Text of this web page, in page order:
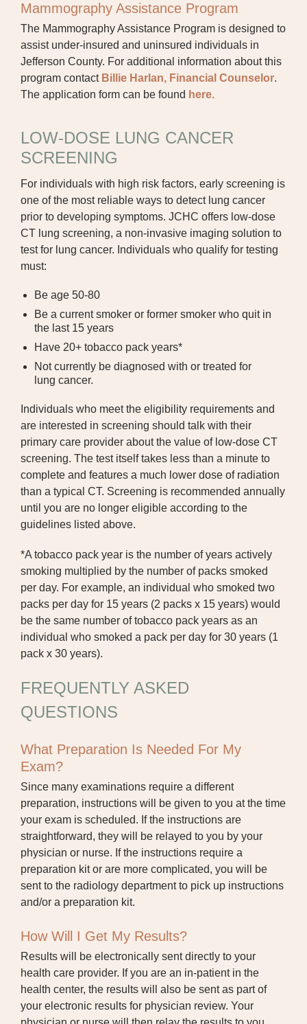
Mammography Assistance Program
The Mammography Assistance Program is designed to
assist under-insured and uninsured individuals in
Jefferson County. For additional information about this
program contact Billie Harlan, Financial Counselor.
The application form can be found here.
LOW-DOSE LUNG CANCER
SCREENING
For individuals with high risk factors, early screening is
one of the most reliable ways to detect lung cancer
prior to developing symptoms. JCHC offers low-dose
CT lung screening, a non-invasive imaging solution to
test for lung cancer. Individuals who qualify for testing
must:
Be age 50-80
Be a current smoker or former smoker who quit in
the last 15 years
Have 20+ tobacco pack years*
Not currently be diagnosed with or treated for
lung cancer.
Individuals who meet the eligibility requirements and
are interested in screening should talk with their
primary care provider about the value of low-dose CT
screening. The test itself takes less than a minute to
complete and features a much lower dose of radiation
than a typical CT. Screening is recommended annually
until you are no longer eligible according to the
guidelines listed above.
*A tobacco pack year is the number of years actively
smoking multiplied by the number of packs smoked
per day. For example, an individual who smoked two
packs per day for 15 years (2 packs x 15 years) would
be the same number of tobacco pack years as an
individual who smoked a pack per day for 30 years (1
pack x 30 years).
FREQUENTLY ASKED
QUESTIONS
What Preparation Is Needed For My
Exam?
Since many examinations require a different
preparation, instructions will be given to you at the time
your exam is scheduled. If the instructions are
straightforward, they will be relayed to you by your
physician or nurse. If the instructions require a
preparation kit or are more complicated, you will be
sent to the radiology department to pick up instructions
and/or a preparation kit.
How Will I Get My Results?
Results will be electronically sent directly to your
health care provider. If you are an in-patient in the
health center, the results will also be sent as part of
your electronic results for physician review. Your